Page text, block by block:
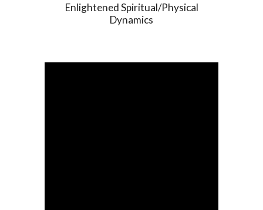
Enlightened Spiritual/Physical
Dynamics